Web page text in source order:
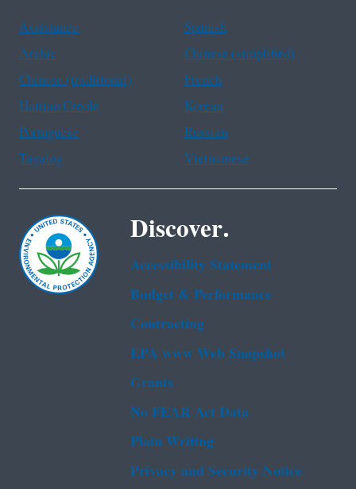
Assistance
Spanish
Arabic
Chinese (simplified)
Chinese (traditional)
French
Haitian Creole
Korean
Portuguese
Russian
Tagalog
Vietnamese
Discover.
Accessibility Statement
Budget & Performance
Contracting
EPA www Web Snapshot
Grants
No FEAR Act Data
Plain Writing
Privacy and Security Notice